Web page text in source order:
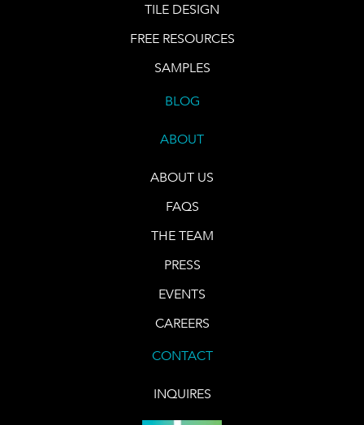
TILE DESIGN
FREE RESOURCES
SAMPLES
BLOG
ABOUT
ABOUT US
FAQS
THE TEAM
PRESS
EVENTS
CAREERS
CONTACT
INQUIRES